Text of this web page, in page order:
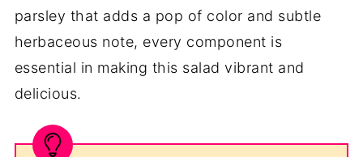
parsley that adds a pop of color and subtle
herbaceous note, every component is
essential in making this salad vibrant and
delicious.